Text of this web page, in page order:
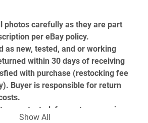
photos carefully as they are part
per eBay policy.
as new, tested, and or working
within 30 days of receiving
with purchase (restocking fee
Buyer is responsible for return
are untested, for parts or repair,
Show All